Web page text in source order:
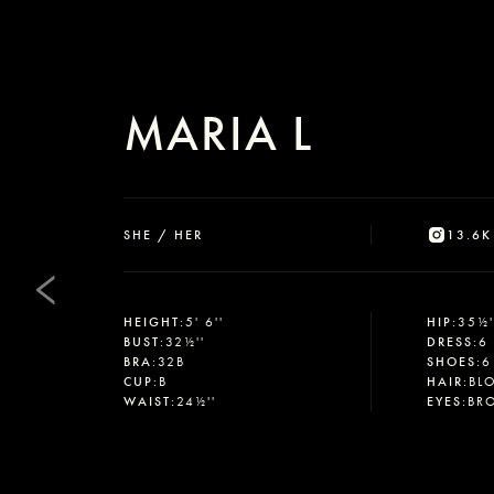
MARIA L
SHE / HER 13.6K
HEIGHT :5' 6''
BUST :32½''
BRA :32B
CUP : B
WAIST : 24½''
HIP :
DRESS :6
SHOES :6
HAIR :
EYES :